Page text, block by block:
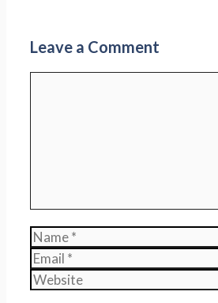
Leave a Comment
Name
Email
Website